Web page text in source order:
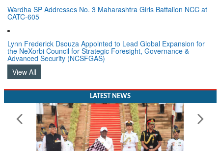
Wardha SP Addresses No. 3 Maharashtra Girls Battalion NCC at
CATC-605
Lynn Frederick Dsouza Appointed to Lead Global Expansion for
the NeXorbi Council for Strategic Foresight, Governance &
Advanced Security (NCSFGAS)
View All
LATEST NEWS